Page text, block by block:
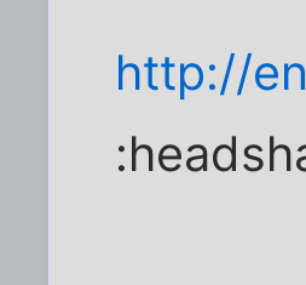
http://